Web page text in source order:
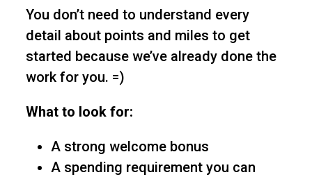
You don’t need to understand every
detail about points and miles to get
started because we’ve already done the
work for you. =)
What to look for:
A strong welcome bonus
A spending requirement you can